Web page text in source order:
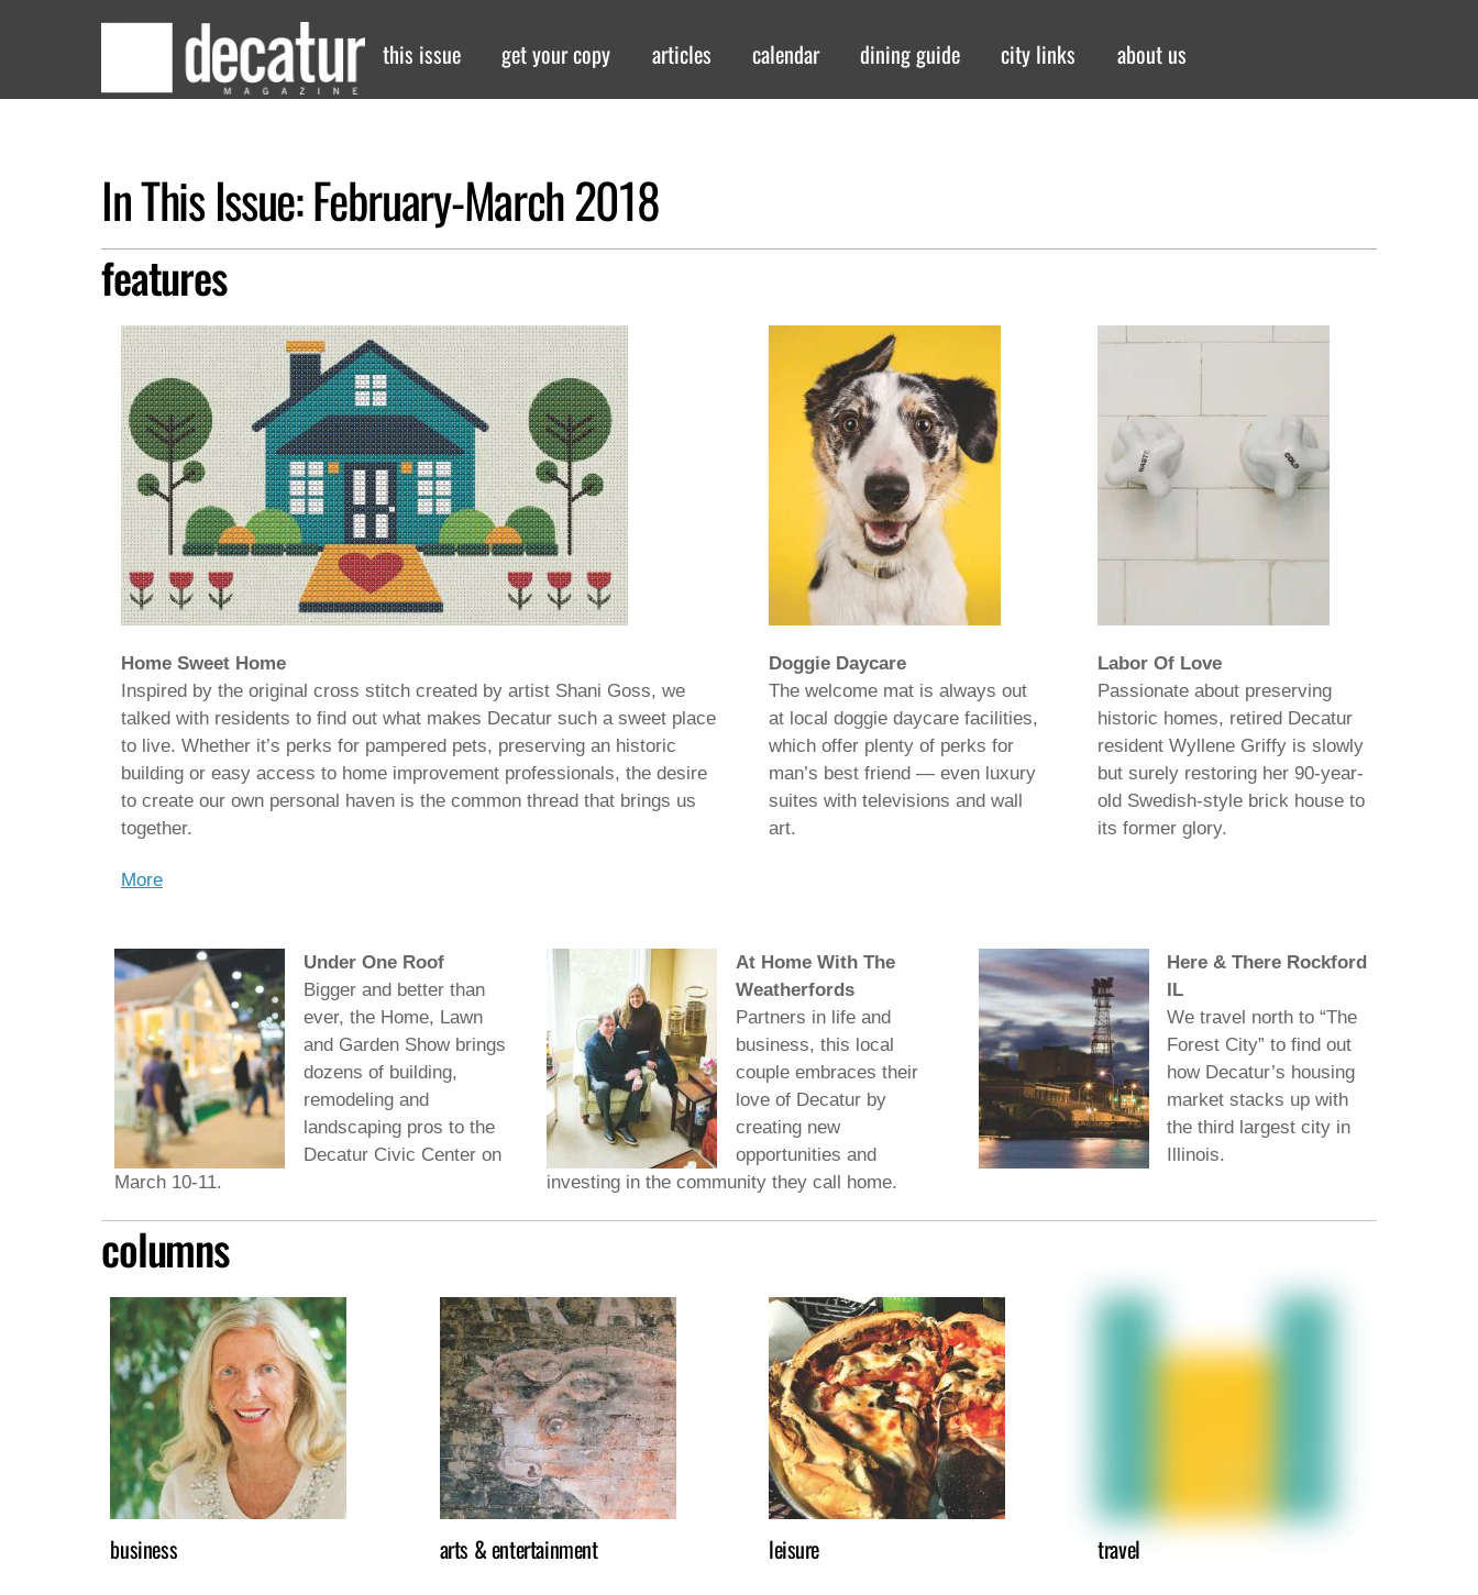
this issue get your copy articles calendar dining guide city links about us
In This Issue: February-March 2018
features
Home Sweet Home
Inspired by the original cross stitch created by artist Shani Goss, we
talked with residents to find out what makes Decatur such a sweet place
to live. Whether it’s perks for pampered pets, preserving an historic
building or easy access to home improvement professionals, the desire
to create our own personal haven is the common thread that brings us
together.
More
Doggie Daycare
The welcome mat is always out
at local doggie daycare facilities,
which offer plenty of perks for
man’s best friend — even luxury
suites with televisions and wall
art.
Labor Of Love
Passionate about preserving
historic homes, retired Decatur
resident Wyllene Griffy is slowly
but surely restoring her 90-year-
old Swedish-style brick house to
its former glory.
Under One Roof
Bigger and better than
ever, the Home, Lawn
and Garden Show brings
dozens of building,
remodeling and
landscaping pros to the
Decatur Civic Center on
March 10-11.
At Home With The
Weatherfords
Partners in life and
business, this local
couple embraces their
love of Decatur by
creating new
opportunities and
investing in the community they call home.
Here & There Rockford
IL
We travel north to “The
Forest City” to find out
how Decatur’s housing
market stacks up with
the third largest city in
Illinois.
columns
business arts & entertainment leisure travel